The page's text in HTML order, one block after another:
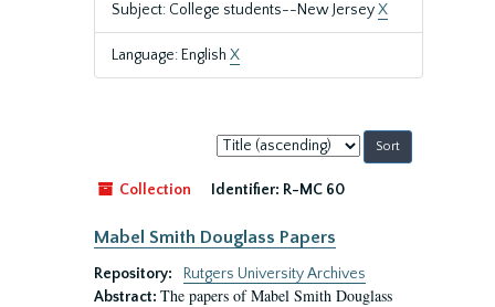
Subject: College students--New JerseyX
Language: English X
Sort
by:
Collection
Identifier: R-MC 60
Mabel Smith Douglass Papers
Repository:
Rutgers University Archives
Abstract: The papers of Mabel Smith Douglass